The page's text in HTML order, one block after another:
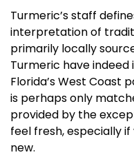
Turmeric’s staff
interpretation of
primarily locally
Turmeric have
Florida’s West Coast
is perhaps only
provided by the
feel fresh, especially
new.